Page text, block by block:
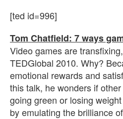
[ted id=996]
Tom Chatfield: 7 ways
Video games are
TEDGlobal 2010. Why?
emotional rewards and
this talk, he wonders if
going green or losing
by emulating the brilliance